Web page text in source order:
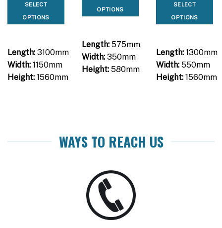
SELECT
OPTIONS
Length:3100mm
Width:1150mm
Height:1560mm
OPTIONS
Length:575mm
Width:350mm
Height:580mm
SELECT
OPTIONS
Length:1300mm
Width:550mm
Height:1560mm
WAYS TO REACH US